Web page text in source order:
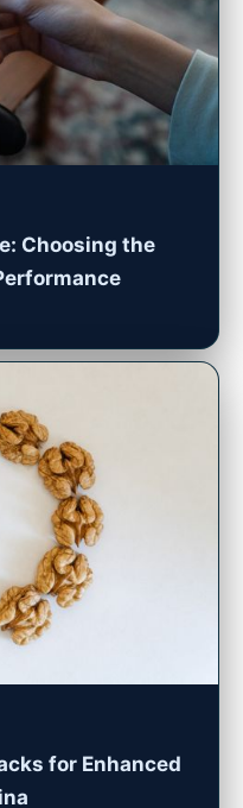
Choosing the
for Enhanced